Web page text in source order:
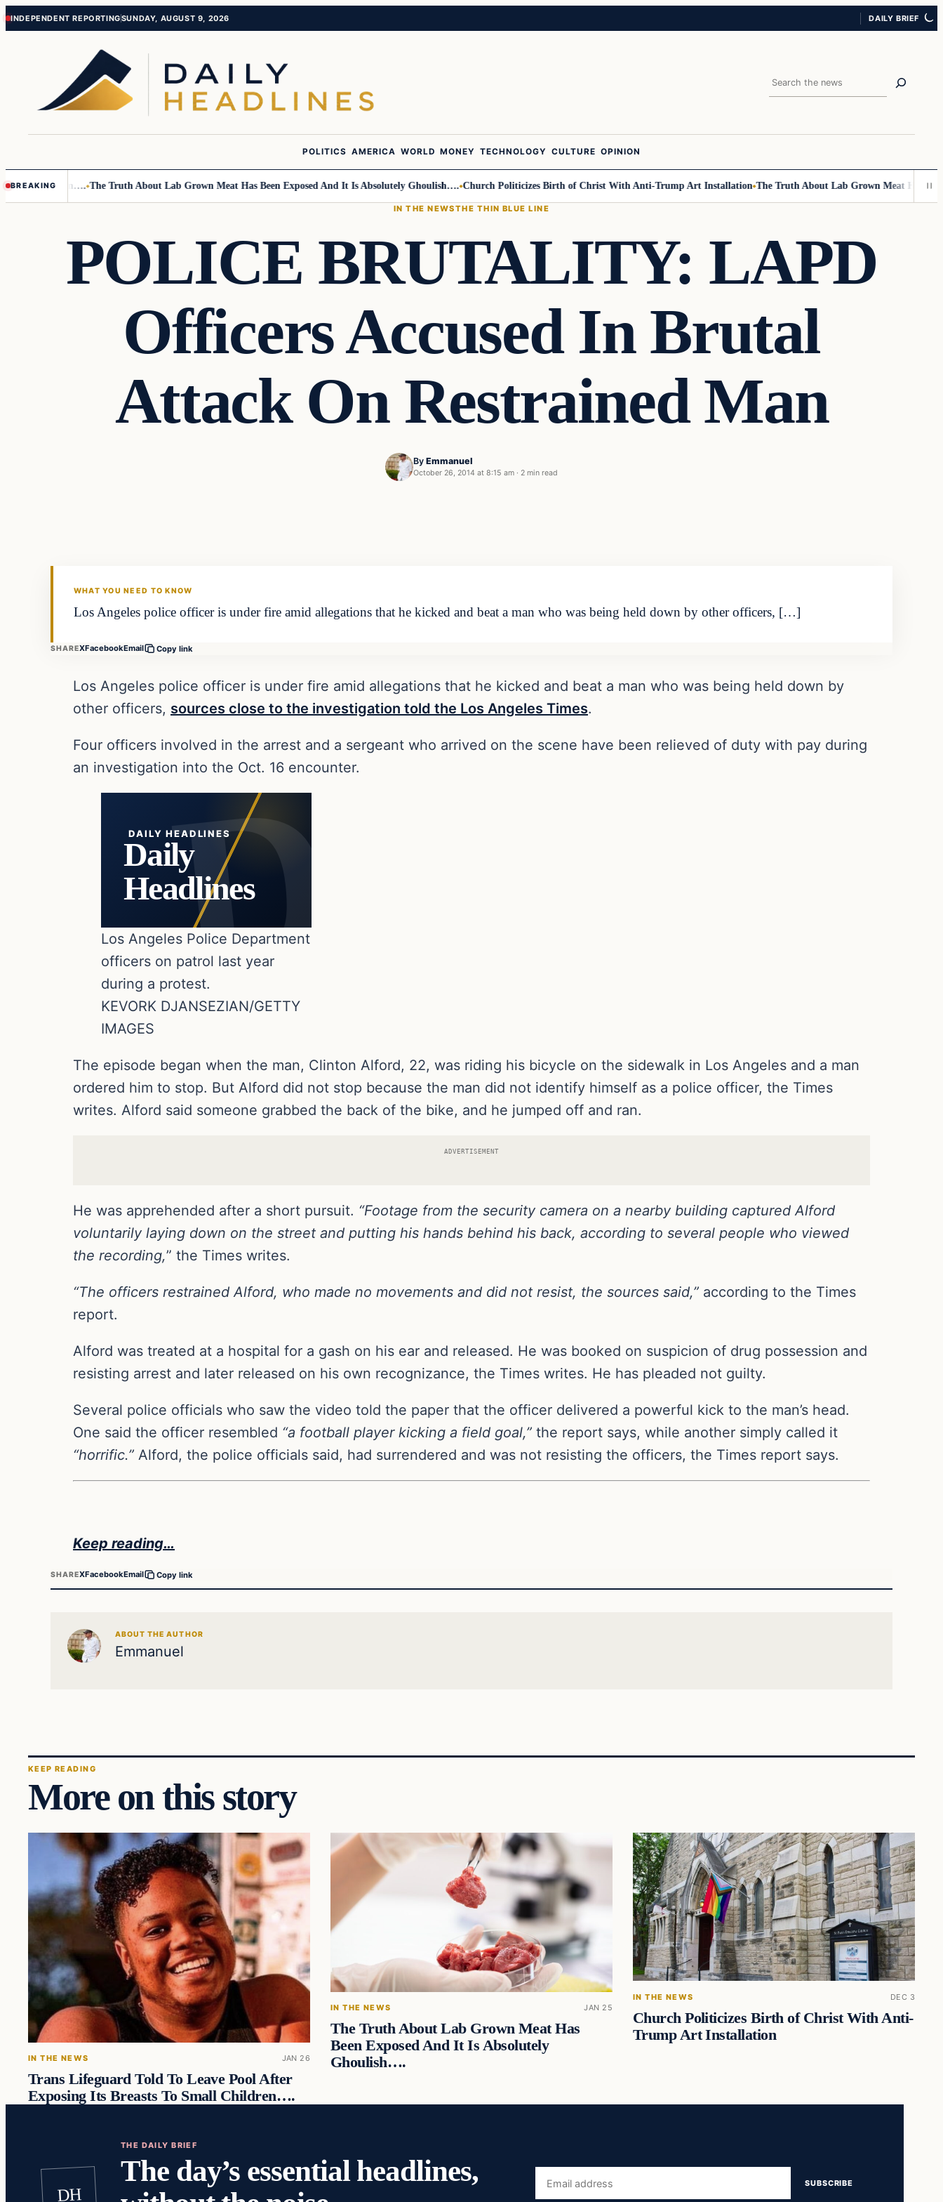
Skip
Skip
INDEPENDENT REPORTINGSUNDAY, AUGUST 9, 2026 DAILY BRIEF
Search
POLITICS AMERICA WORLD MONEY TECHNOLOGY CULTURE OPINION
BREAKING
Children…. The Truth About Lab Grown Meat Has Been Exposed And It Is Absolutely Ghoulish…. Church Politicizes Birth of Christ With Anti-Trump Art Installation The Truth About Lab Grown Meat Has Been
IN THE NEWSTHE THIN BLUE LINE
POLICE BRUTALITY: LAPD
Officers Accused In Brutal
Attack On Restrained Man
By Emmanuel
October 26, 2014 at 8:15 am · 2 min read
WHAT YOU NEED TO KNOW
Los Angeles police officer is under fire amid allegations that he kicked and beat a man who was being held down by other officers, […]
SHAREXFacebookEmail Copy link
Los Angeles police officer is under fire amid allegations that he kicked and beat a man who was being held down by
other officers, sources close to the investigation told the Los Angeles Times.
Four officers involved in the arrest and a sergeant who arrived on the scene have been relieved of duty with pay during
an investigation into the Oct. 16 encounter.
DAILY HEADLINES
Daily
Headlines
Los Angeles Police Department
officers on patrol last year
during a protest.
KEVORK DJANSEZIAN/GETTY
IMAGES
The episode began when the man, Clinton Alford, 22, was riding his bicycle on the sidewalk in Los Angeles and a man
ordered him to stop. But Alford did not stop because the man did not identify himself as a police officer, the Times
writes. Alford said someone grabbed the back of the bike, and he jumped off and ran.
ADVERTISEMENT
He was apprehended after a short pursuit. “Footage from the security camera on a nearby building captured Alford
voluntarily laying down on the street and putting his hands behind his back, according to several people who viewed
the recording,” the Times writes.
“The officers restrained Alford, who made no movements and did not resist, the sources said,” according to the Times
report.
Alford was treated at a hospital for a gash on his ear and released. He was booked on suspicion of drug possession and
resisting arrest and later released on his own recognizance, the Times writes. He has pleaded not guilty.
Several police officials who saw the video told the paper that the officer delivered a powerful kick to the man’s head.
One said the officer resembled “a football player kicking a field goal,” the report says, while another simply called it
“horrific.” Alford, the police officials said, had surrendered and was not resisting the officers, the Times report says.
Keep reading…
SHAREXFacebookEmail Copy link
ABOUT THE AUTHOR
Emmanuel
KEEP READING
More on this story
IN THE NEWS JAN 26
Trans Lifeguard Told To Leave Pool After
Exposing Its Breasts To Small Children….
IN THE NEWS JAN 25
The Truth About Lab Grown Meat Has
Been Exposed And It Is Absolutely
Ghoulish….
IN THE NEWS DEC 3
Church Politicizes Birth of Christ With Anti-
Trump Art Installation
DH
THE DAILY BRIEF
The day’s essential headlines,
Email
SUBSCRIBE